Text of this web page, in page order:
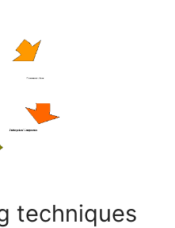
techniques